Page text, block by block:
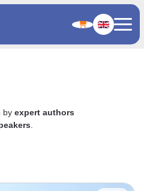
by expert authors